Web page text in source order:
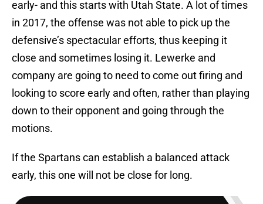
early- and this starts with Utah State. A lot of times
in 2017, the offense was not able to pick up the
defensive’s spectacular efforts, thus keeping it
close and sometimes losing it. Lewerke and
company are going to need to come out firing and
looking to score early and often, rather than playing
down to their opponent and going through the
motions.
If the Spartans can establish a balanced attack
early, this one will not be close for long.